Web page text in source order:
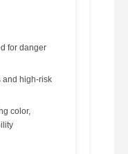
for danger
and high-risk
color,